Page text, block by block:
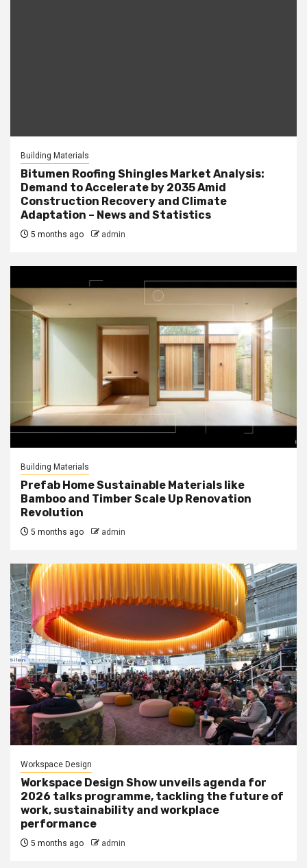
Building Materials
Bitumen Roofing Shingles Market Analysis:
Demand to Accelerate by 2035 Amid
Construction Recovery and Climate
Adaptation – News and Statistics
5 months ago admin
Building Materials
Prefab Home Sustainable Materials like
Bamboo and Timber Scale Up Renovation
Revolution
5 months ago admin
Workspace Design
Workspace Design Show unveils agenda for
2026 talks programme, tackling the future of
work, sustainability and workplace
performance
5 months ago admin